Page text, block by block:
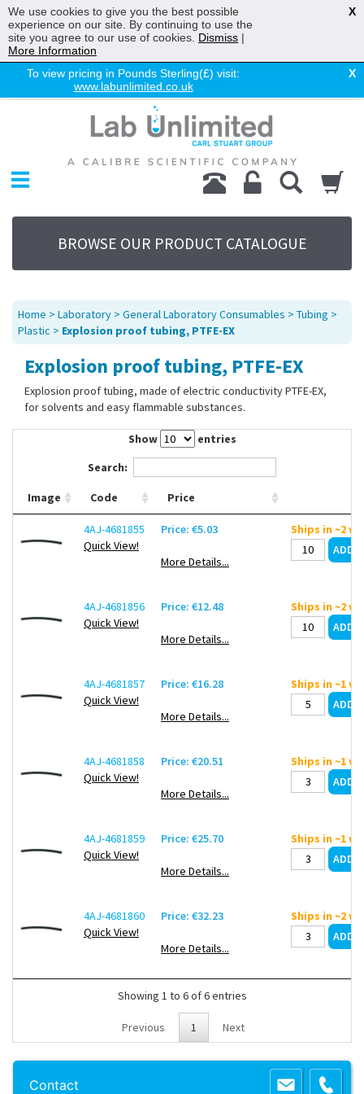
To view pricing in Pounds Sterling(£) visit:
www.labunlimited.co.uk
X
Chromatography
Environmental
Laboratory
Life Science
UV System
Promotions
Service
About Us
Sitemap
Contact Us
BROWSE OUR PRODUCT CATALOGUE
Home > Laboratory > General Laboratory Consumables > Tubing >
Plastic > Explosion proof tubing, PTFE-EX
Explosion proof tubing, PTFE-EX
Explosion proof tubing, made of electric conductivity PTFE-EX,
for solvents and easy flammable substances.
Show
entries
Search:
Image Code Price
4AJ-4681855
Quick View!
Price: €5.03
More Details...
Ships in ~2
4AJ-4681856
Quick View!
Price: €12.48
More Details...
Ships in ~2
4AJ-4681857
Quick View!
Price: €16.28
More Details...
Ships in ~1
4AJ-4681858
Quick View!
Price: €20.51
More Details...
Ships in ~1
4AJ-4681859
Quick View!
Price: €25.70
More Details...
Ships in ~1
4AJ-4681860
Quick View!
Price: €32.23
More Details...
Ships in ~2
Showing 1 to 6 of 6 entries
Previous 1 Next
Terms & Conditions|!Product
images are for illustrative purposes only!
We use cookies to give you the best possible
experience on our site. By continuing to use the
site you agree to our use of cookies. Dismiss |
More Information
X
Contact